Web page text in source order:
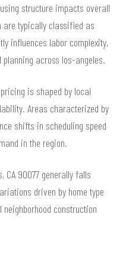
structure impacts overall
are typically classified as
influences labor complexity,
across los-angeles.
is shaped by local
Areas characterized by
shifts in scheduling speed
in the region.
90077 generally falls
driven by home type
construction